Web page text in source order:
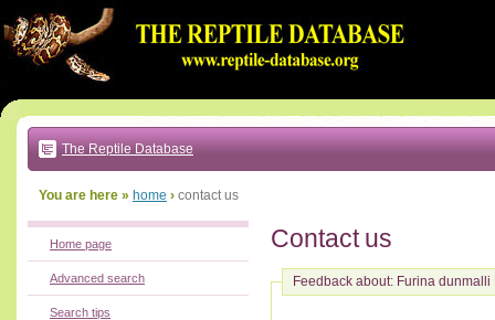
to:
main
text
|
main
navigation
local
The Reptile Database
You are here » home › contact us
Contact us
Feedback about: Furina dunmalli
Home page
Advanced search
Search tips